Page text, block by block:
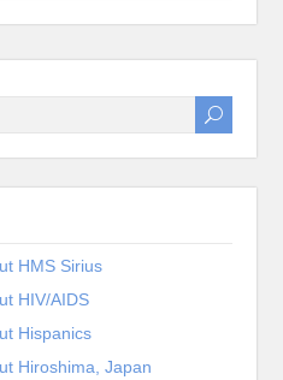
HMS Sirius
HIV/AIDS
Hispanics
Hiroshima, Japan